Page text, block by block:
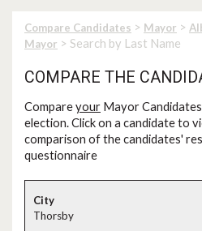
Compare Candidates > Mayor >
Mayor > Search by Last Name
COMPARE THE
Compareyour Mayor
election. Click on a candidate to
comparison of the candidates'
questionnaire
Thorsby